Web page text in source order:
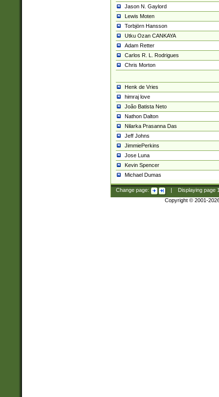
Jason N. Gaylord
Lewis Moten
Torbjörn Hansson
Utku Ozan CANKAYA
Adam Retter
Carlos R. L. Rodrigues
Chris Morton
Henk de Vries
himraj love
João Batista Neto
Nathon Dalton
Nilarka Prasanna Das
Jeff Johns
JimmiePerkins
Jose Luna
Kevin Spencer
Michael Dumas
Change page: Displaying page
Copyright © 2001-